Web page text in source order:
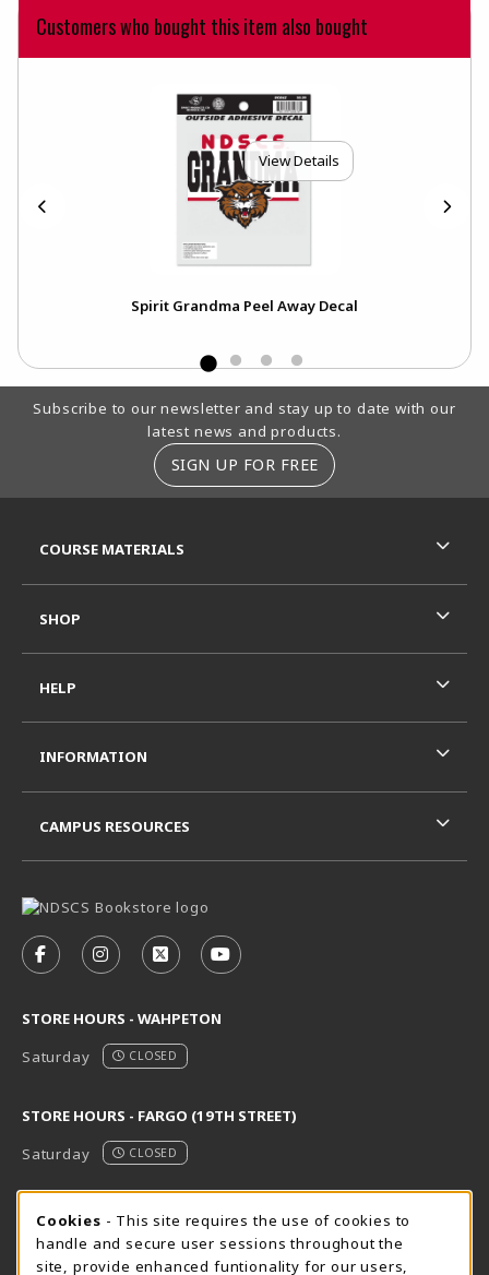
Customers who bought this item also bought
View Details
Spirit Grandma Peel Away Decal
Footer Information
Subscribe to our newsletter and stay up to date with our
latest news and products.
SIGN UP FOR FREE
FOLLOW US ON FACEBOOK (OPENS IN A NEW TAB)
FOLLOW US ON INSTAGRAM (OPENS IN A
FOLLOW US ON X - FORMERLY
FOLLOW US ON YOUTUBE
STORE HOURS - WAHPETON
Saturday
CLOSED
STORE HOURS - FARGO (19TH STREET)
Saturday
CLOSED
STORE HOURS - FARGO (CIC @ 64TH)
Saturday
CLOSED
COURSE MATERIALS
SHOP
HELP
INFORMATION
CAMPUS RESOURCES
Cookie Usage Notification
Cookies - This site requires the use of cookies to
handle and secure user sessions throughout the
site, provide enhanced funtionality for our users,